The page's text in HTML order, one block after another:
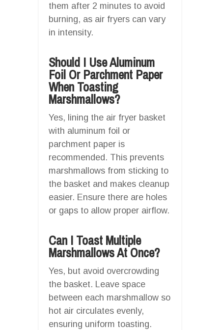
them after 2 minutes to avoid
burning, as air fryers can vary
in intensity.
Should I Use Aluminum
Foil Or Parchment Paper
When Toasting
Marshmallows?
Yes, lining the air fryer basket
with aluminum foil or
parchment paper is
recommended. This prevents
marshmallows from sticking to
the basket and makes cleanup
easier. Ensure there are holes
or gaps to allow proper airflow.
Can I Toast Multiple
Marshmallows At Once?
Yes, but avoid overcrowding
the basket. Leave space
between each marshmallow so
hot air circulates evenly,
ensuring uniform toasting.